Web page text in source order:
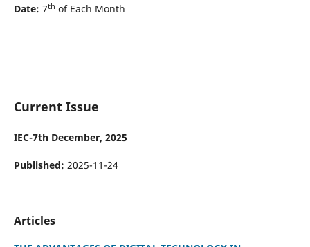
Date: 7th of Each Month
Current Issue
IEC-7th December, 2025
Published: 2025-11-24
Articles